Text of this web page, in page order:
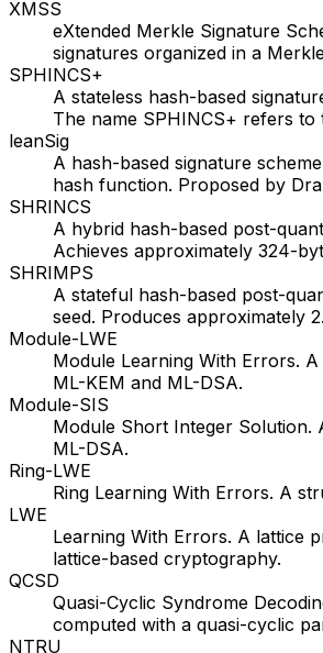
XMSS
eXtended Merkle Signature
signatures organized in a
SPHINCS+
A stateless hash-based
The name SPHINCS+ refers
leanSig
A hash-based signature
hash function. Proposed by
SHRINCS
A hybrid hash-based post-
Achieves approximately 324-
SHRIMPS
A stateful hash-based post-
seed. Produces approximately
Module-LWE
Module Learning With Errors.
ML-KEM and ML-DSA.
Module-SIS
Module Short Integer Solution.
ML-DSA.
Ring-LWE
Ring Learning With Errors. A
LWE
Learning With Errors. A lattice
lattice-based cryptography.
QCSD
Quasi-Cyclic Syndrome
computed with a quasi-cyclic
NTRU